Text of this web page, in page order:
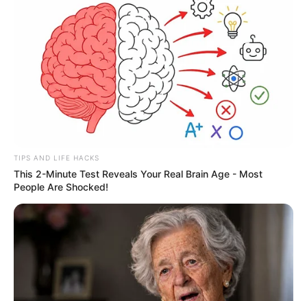
TIPS AND LIFE HACKS
This 2-Minute Test Reveals Your Real Brain Age - Most
People Are Shocked!